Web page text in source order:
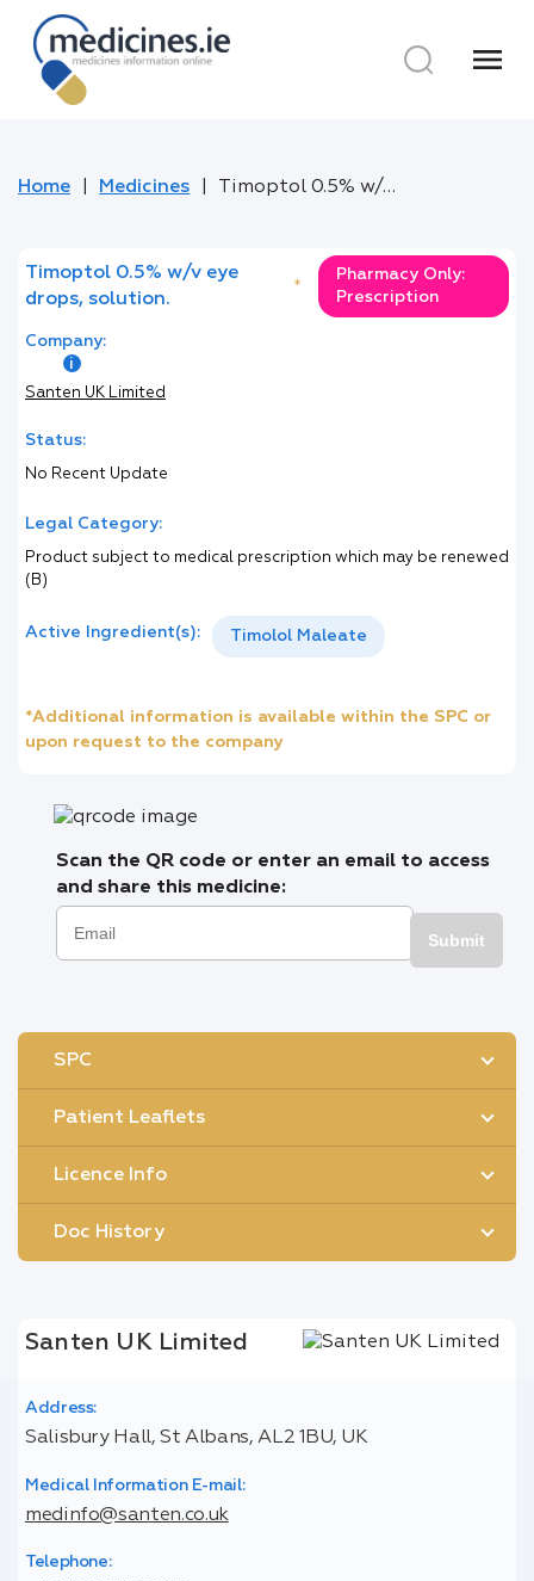
menu
Home Medicines Timoptol 0.5% w/v eye drops, solution.
Timoptol 0.5% w/v eye
drops, solution.
*
Pharmacy Only:
Prescription
Company:
Santen UK Limited
Status:
No Recent Update
Legal Category:
Product subject to medical prescription which may be renewed
(B)
Active Ingredient(s): Timolol Maleate
*Additional information is available within the SPC or
upon request to the company
Scan the QR code or enter an email to access
and share this medicine:
Submit
SPC
Patient Leaflets
Licence Info
Doc History
Santen UK Limited
Address:
Salisbury Hall, St Albans, AL2 1BU, UK
Medical Information E-mail:
medinfo@santen.co.uk
Telephone: